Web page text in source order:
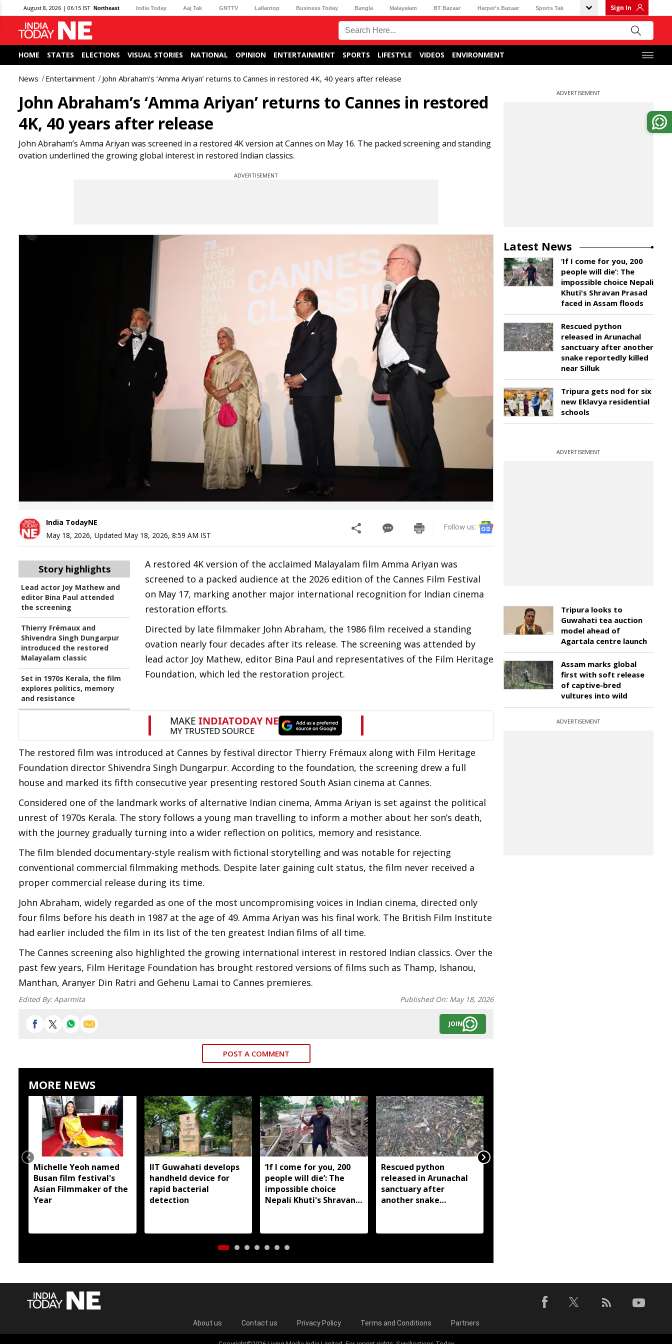
August 8, 2026 | 06:15 IST Northeast India Today Aaj Tak GNTTV Lallantop Business Today Bangla Malayalam BT Bazaar Harper's Bazaar Sports Tak Sign In
HOME STATES ELECTIONS VISUAL STORIES NATIONAL OPINION ENTERTAINMENT SPORTS LIFESTYLE VIDEOS ENVIRONMENT
News Entertainment John Abraham’s ‘Amma Ariyan’ returns to Cannes in restored 4K, 40 years after release
John Abraham’s ‘Amma Ariyan’ returns to Cannes in restored
4K, 40 years after release
John Abraham’s Amma Ariyan was screened in a restored 4K version at Cannes on May 16. The packed screening and standing
ovation underlined the growing global interest in restored Indian classics.
ADVERTISEMENT
India TodayNE
May 18, 2026, Updated May 18, 2026, 8:59 AM IST
Follow us:
Story highlights
Lead actor Joy Mathew and
editor Bina Paul attended
the screening
Thierry Frémaux and
Shivendra Singh Dungarpur
introduced the restored
Malayalam classic
Set in 1970s Kerala, the film
explores politics, memory
and resistance
A restored 4K version of the acclaimed Malayalam film Amma Ariyan was
screened to a packed audience at the 2026 edition of the Cannes Film Festival
on May 17, marking another major international recognition for Indian cinema
restoration efforts.
Directed by late filmmaker John Abraham, the 1986 film received a standing
ovation nearly four decades after its release. The screening was attended by
lead actor Joy Mathew, editor Bina Paul and representatives of the Film Heritage
Foundation, which led the restoration project.
The restored film was introduced at Cannes by festival director Thierry Frémaux along with Film Heritage
Foundation director Shivendra Singh Dungarpur. According to the foundation, the screening drew a full
house and marked its fifth consecutive year presenting restored South Asian cinema at Cannes.
Considered one of the landmark works of alternative Indian cinema, Amma Ariyan is set against the political
unrest of 1970s Kerala. The story follows a young man travelling to inform a mother about her son’s death,
with the journey gradually turning into a wider reflection on politics, memory and resistance.
The film blended documentary-style realism with fictional storytelling and was notable for rejecting
conventional commercial filmmaking methods. Despite later gaining cult status, the film never received a
proper commercial release during its time.
John Abraham, widely regarded as one of the most uncompromising voices in Indian cinema, directed only
four films before his death in 1987 at the age of 49. Amma Ariyan was his final work. The British Film Institute
had earlier included the film in its list of the ten greatest Indian films of all time.
The Cannes screening also highlighted the growing international interest in restored Indian classics. Over the
past few years, Film Heritage Foundation has brought restored versions of films such as Thamp, Ishanou,
Manthan, Aranyer Din Ratri and Gehenu Lamai to Cannes premieres.
Edited By:Aparmita Published On: May 18, 2026
JOIN
POST A COMMENT
MORE NEWS
Michelle Yeoh named
Busan film festival's
Asian Filmmaker of the
Year
IIT Guwahati develops
handheld device for
rapid bacterial
detection
‘If I come for you, 200
people will die’: The
impossible choice
Nepali Khuti's Shravan
Rescued python
released in Arunachal
sanctuary after
another snake
ADVERTISEMENT
Latest News
‘If I come for you, 200
people will die’: The
impossible choice Nepali
Khuti's Shravan Prasad
faced in Assam floods
Rescued python
released in Arunachal
sanctuary after another
snake reportedly killed
near Silluk
Tripura gets nod for six
new Eklavya residential
schools
ADVERTISEMENT
Tripura looks to
Guwahati tea auction
model ahead of
Agartala centre launch
Assam marks global
first with soft release
of captive-bred
vultures into wild
ADVERTISEMENT
About us Contact us Privacy Policy Terms and Conditions Partners